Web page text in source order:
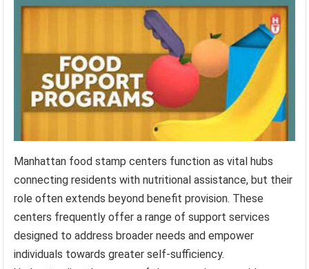
Manhattan food stamp centers function as vital hubs
connecting residents with nutritional assistance, but their
role often extends beyond benefit provision. These
centers frequently offer a range of support services
designed to address broader needs and empower
individuals towards greater self-sufficiency.